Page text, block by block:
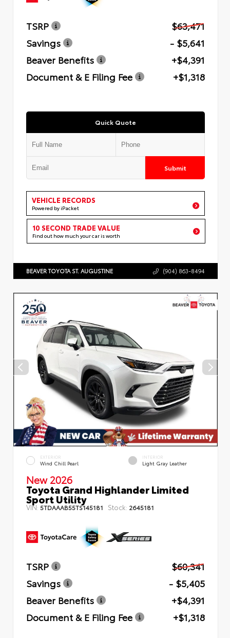
TSRP
$63,471
Savings
- $5,641
Beaver Benefits
+$4,391
Document & E Filing Fee
+$1,318
Quick Quote
Submit
VEHICLE RECORDS
Powered by iPacket
10 SECOND TRADE VALUE
Find out how much your car is worth
BEAVER TOYOTA ST. AUGUSTINE (904) 863-8494
EXTERIOR
Wind Chill Pearl
INTERIOR
Light Gray Leather
New 2026
Toyota Grand Highlander Limited
Sport Utility
VIN: 5TDAAAB55TS145181 Stock: 2645181
TSRP
$60,341
Savings
- $5,405
Beaver Benefits
+$4,391
Document & E Filing Fee
+$1,318